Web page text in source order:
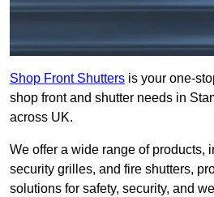
Shop Front Shutters is your one-
shop front and shutter needs in
across UK.
We offer a wide range of products,
security grilles, and fire shutters,
solutions for safety, security, and